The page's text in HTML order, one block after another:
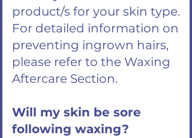
product/s for your skin type.
For detailed information on
preventing ingrown hairs,
please refer to the Waxing
Aftercare Section.
Will my skin be sore
following waxing?